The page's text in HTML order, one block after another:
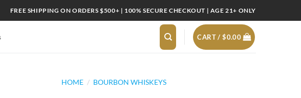
FREE SHIPPING ON ORDERS $500+ | 100% SECURE CHECKOUT | AGE 21+ ONLY
CART /$0.00
HOME / BOURBON WHISKEYS